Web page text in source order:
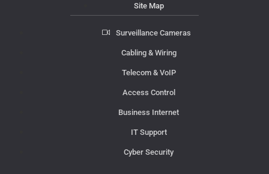
Site Map
Surveillance Cameras
Cabling & Wiring
Telecom & VoIP
Access Control
Business Internet
IT Support
Cyber Security